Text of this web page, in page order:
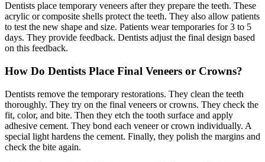
Dentists place temporary veneers after they prepare the teeth. These
acrylic or composite shells protect the teeth. They also allow patients
to test the new shape and size. Patients wear temporaries for 3 to 5
days. They provide feedback. Dentists adjust the final design based
on this feedback.
How Do Dentists Place Final Veneers or Crowns?
Dentists remove the temporary restorations. They clean the teeth
thoroughly. They try on the final veneers or crowns. They check the
fit, color, and bite. Then they etch the tooth surface and apply
adhesive cement. They bond each veneer or crown individually. A
special light hardens the cement. Finally, they polish the margins and
check the bite again.